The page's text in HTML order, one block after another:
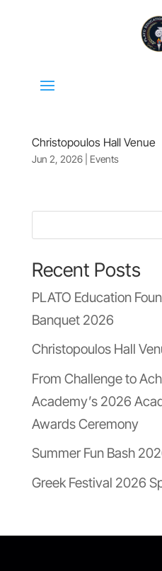
Christopoulos Hall Venue
Jun 2, 2026| Events
Recent Posts
PLATO Education
Banquet 2026
Christopoulos Hall
From Challenge to
Academy’s 2026
Awards Ceremony
Summer Fun Bash
Greek Festival 2026